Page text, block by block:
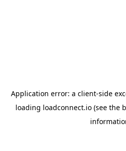
Application error: a client-side
loading loadconnect.io (see the